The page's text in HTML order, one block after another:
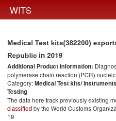
WITS
Medical Test kits(382200)
Republic in 2019
Additional Product information:
polymerase chain reaction (PCR)
Category:Medical Test kits/
Testing
The data here track previously existing
classified by the World Customs
19